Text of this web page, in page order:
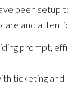
been setup
and
prompt,
ticketing and